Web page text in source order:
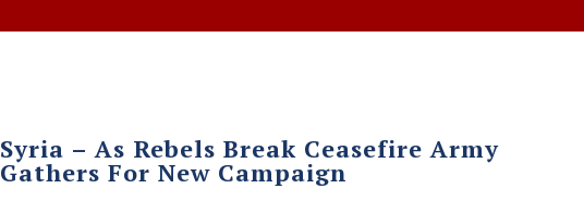
Syria – As Rebels Break Ceasefire Army
Gathers For New Campaign